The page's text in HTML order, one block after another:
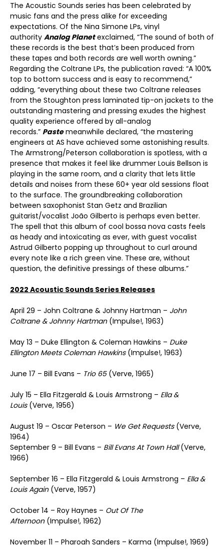
The Acoustic Sounds series has been celebrated by
music fans and the press alike for exceeding
expectations. Of the Nina Simone LPs, vinyl
authority Analog Planetexclaimed, “The sound of both of
these records is the best that’s been produced from
these tapes and both records are well worth owning.”
Regarding the Coltrane LPs, the publication raved: “A 100%
top to bottom success and is easy to recommend,”
adding, “everything about these two Coltrane releases
from the Stoughton press laminated tip-on jackets to the
outstanding mastering and pressing exudes the highest
quality experience offered by all-analog
records.” Pastemeanwhile declared, “the mastering
engineers at AS have achieved some astonishing results.
The Armstrong/Peterson collaboration is spotless, with a
presence that makes it feel like drummer Louis Bellson is
playing in the same room, and a clarity that lets little
details and noises from these 60+ year old sessions float
to the surface. The groundbreaking collaboration
between saxophonist Stan Getz and Brazilian
guitarist/vocalist João Gilberto is perhaps even better.
The spell that this album of cool bossa nova casts feels
as heady and intoxicating as ever, with guest vocalist
Astrud Gilberto popping up throughout to curl around
every note like a rich green vine. These are, without
question, the definitive pressings of these albums.”
2022 Acoustic Sounds Series Releases
April 29 – John Coltrane & Johnny Hartman – John
Coltrane & Johnny Hartman(Impulse!, 1963)
May 13 – Duke Ellington & Coleman Hawkins – Duke
Ellington Meets Coleman Hawkins(Impulse!, 1963)
June 17 – Bill Evans – Trio 65(Verve, 1965)
July 15 – Ella Fitzgerald & Louis Armstrong – Ella &
Louis(Verve, 1956)
August 19 – Oscar Peterson – We Get Requests(Verve,
1964)
September 9 – Bill Evans – Bill Evans At Town Hall(Verve,
1966)
September 16 – Ella Fitzgerald & Louis Armstrong – Ella &
Louis Again(Verve, 1957)
October 14 – Roy Haynes – Out Of The
Afternoon(Impulse!, 1962)
November 11 – Pharoah Sanders – Karma (Impulse!, 1969)